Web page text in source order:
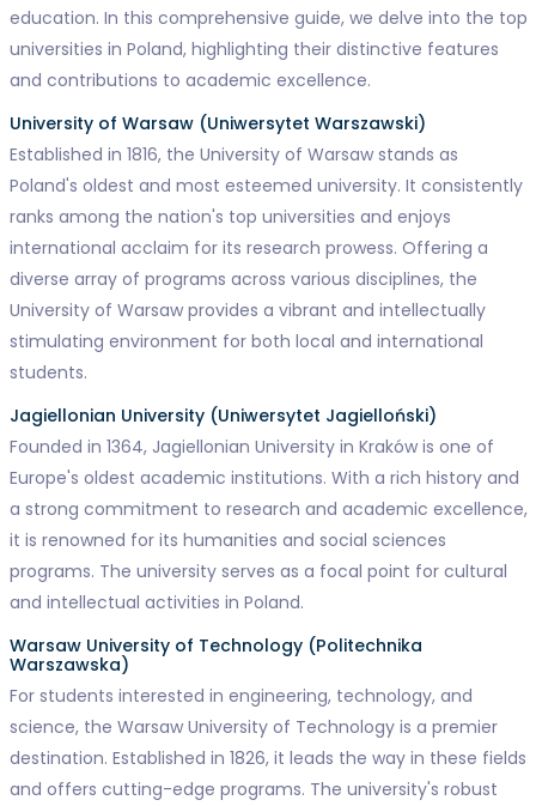
education. In this comprehensive guide, we delve into the top
universities in Poland, highlighting their distinctive features
and contributions to academic excellence.
University of Warsaw (Uniwersytet Warszawski)
Established in 1816, the University of Warsaw stands as
Poland's oldest and most esteemed university. It consistently
ranks among the nation's top universities and enjoys
international acclaim for its research prowess. Offering a
diverse array of programs across various disciplines, the
University of Warsaw provides a vibrant and intellectually
stimulating environment for both local and international
students.
Jagiellonian University (Uniwersytet Jagielloński)
Founded in 1364, Jagiellonian University in Kraków is one of
Europe's oldest academic institutions. With a rich history and
a strong commitment to research and academic excellence,
it is renowned for its humanities and social sciences
programs. The university serves as a focal point for cultural
and intellectual activities in Poland.
Warsaw University of Technology (Politechnika
Warszawska)
For students interested in engineering, technology, and
science, the Warsaw University of Technology is a premier
destination. Established in 1826, it leads the way in these fields
and offers cutting-edge programs. The university's robust